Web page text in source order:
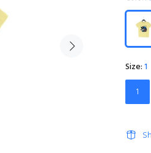
Size:1
1